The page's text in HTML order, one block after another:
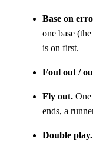
Base on
one base
is on first.
Foul out /
Fly out.
ends, a
Double play.